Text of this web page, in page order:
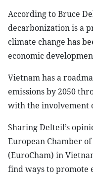
According to Bruce
decarbonization is a
climate change has
economic
Vietnam has a
emissions by 2050
with the involvement
Sharing Delteil’s
European Chamber
(EuroCham) in
find ways to promote